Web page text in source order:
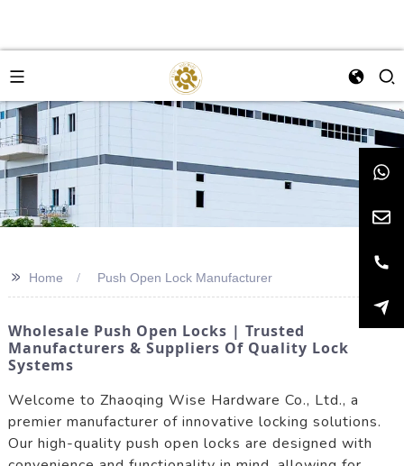
>> Home Push Open Lock Manufacturer
Wholesale Push Open Locks | Trusted
Manufacturers & Suppliers Of Quality Lock
Systems
Welcome to Zhaoqing Wise Hardware Co., Ltd., a
premier manufacturer of innovative locking solutions.
Our high-quality push open locks are designed with